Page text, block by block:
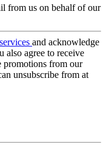
from us on behalf of our
and acknowledge
also agree to receive
promotions from our
unsubscribe from at